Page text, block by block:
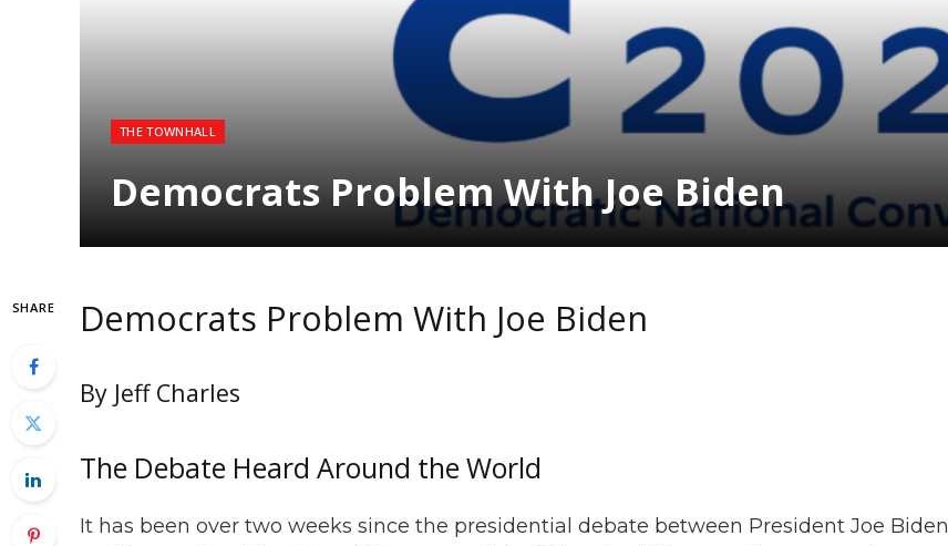
THE TOWNHALL
Democrats Problem With Joe Biden
SHARE Democrats Problem With Joe Biden
By Jeff Charles
The Debate Heard Around the World
It has been over two weeks since the presidential debate between President Joe Biden